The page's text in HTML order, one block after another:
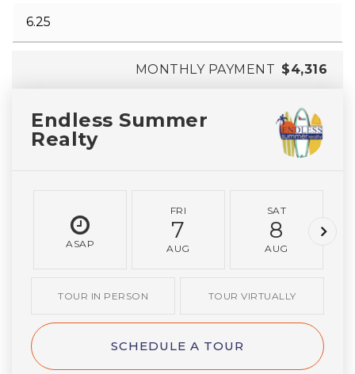
MONTHLY PAYMENT $4,316
Endless Summer
Realty
ASAP
FRI
7
AUG
SAT
8
AUG
TOUR IN PERSON TOUR VIRTUALLY
SCHEDULE A TOUR